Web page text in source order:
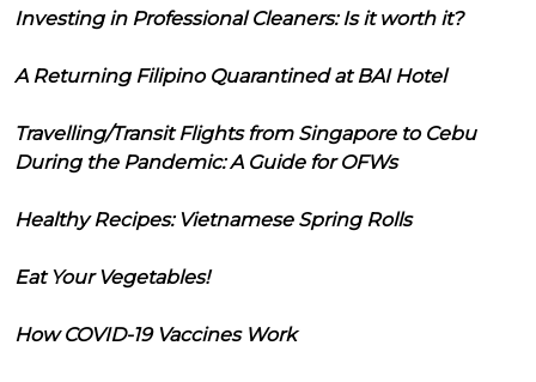
Investing in Professional Cleaners: Is it worth it?
A Returning Filipino Quarantined at BAI Hotel
Travelling/Transit Flights from Singapore to Cebu
During the Pandemic: A Guide for OFWs
Healthy Recipes: Vietnamese Spring Rolls
Eat Your Vegetables!
How COVID-19 Vaccines Work